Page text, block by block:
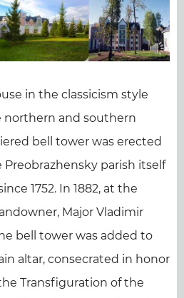
in the classicism style
and southern
bell tower was erected
Preobrazhensky parish itself
1752. In 1882, at the
Major Vladimir
bell tower was added to
altar, consecrated in honor
Transfiguration of the